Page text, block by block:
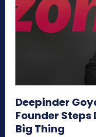
Deepinder
Founder Steps
Big Thing